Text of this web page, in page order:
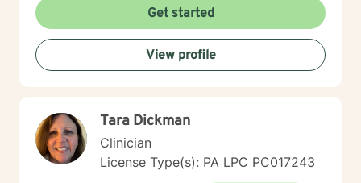
With deep understanding and empathy, I create a
supportive environment where clients can explore their
experiences, develop coping strategies, and move
towards meaningful personal transformation.
Get started
View profile
Tara Dickman
Clinician
License Type(s): PA LPC PC017243